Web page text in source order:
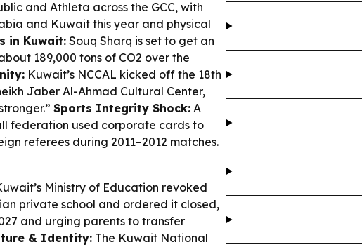
and Athleta across the GCC, with
and Kuwait this year and physical
in Kuwait:Souq Sharq is set to get an
189,000 tons of CO2 over the
Kuwait’s NCCAL kicked off the 18th
Jaber Al-Ahmad Cultural Center,
Sports Integrity Shock: A
federation used corporate cards to
referees during 2011–2012 matches.
Ministry of Education revoked
private school and ordered it closed,
and urging parents to transfer
& Identity: The Kuwait National